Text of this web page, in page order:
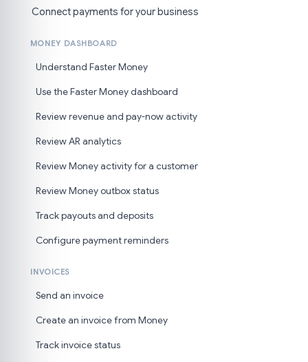
Connect payments for your business
MONEY DASHBOARD
Understand Faster Money
Use the Faster Money dashboard
Review revenue and pay-now activity
Review AR analytics
Review Money activity for a customer
Review Money outbox status
Track payouts and deposits
Configure payment reminders
INVOICES
Send an invoice
Create an invoice from Money
Track invoice status